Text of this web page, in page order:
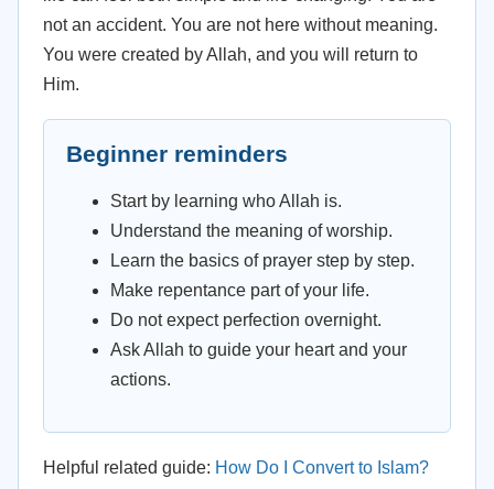
not an accident. You are not here without meaning.
You were created by Allah, and you will return to
Him.
Beginner reminders
Start by learning who Allah is.
Understand the meaning of worship.
Learn the basics of prayer step by step.
Make repentance part of your life.
Do not expect perfection overnight.
Ask Allah to guide your heart and your
actions.
Helpful related guide: How Do I Convert to Islam?